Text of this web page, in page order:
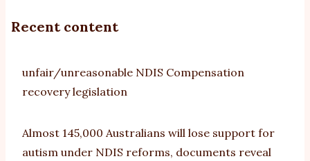
Recent content
unfair/unreasonable NDIS Compensation
recovery legislation
Almost 145,000 Australians will lose support for
autism under NDIS reforms, documents reveal